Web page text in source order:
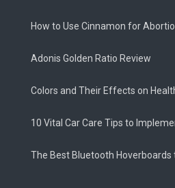
How to Use Cinnamon for
Adonis Golden Ratio Review
Colors and Their Effects on
10 Vital Car Care Tips to
The Best Bluetooth Hoverboards